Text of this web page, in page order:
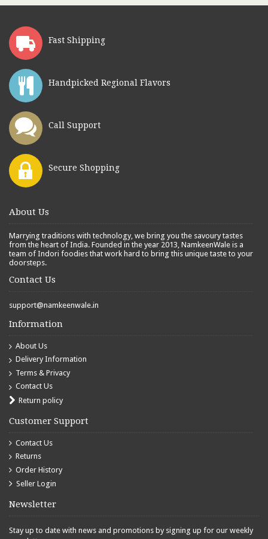
Fast Shipping
Handpicked Regional Flavors
Call Support
Secure Shopping
About Us
Marrying traditions with technology, we bring you the savoury tastes
from the heart of India. Founded in the year 2013, NamkeenWale is a
team of Indori foodies that work hard to bring this unique taste to your
doorsteps.
Contact Us
support@namkeenwale.in
Information
About Us
Delivery Information
Terms & Privacy
Contact Us
Return policy
Customer Support
Contact Us
Returns
Order History
Seller Login
Newsletter
Stay up to date with news and promotions by signing up for our weekly